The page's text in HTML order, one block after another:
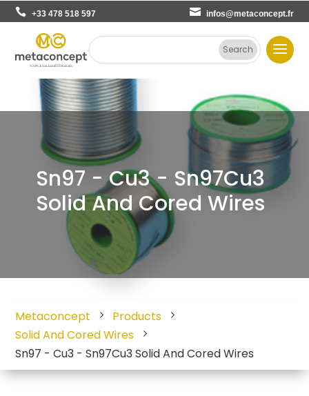
+33 478 518 597 infos@metaconcept.fr
Sn97 - Cu3 - Sn97Cu3
Solid And Cored Wires
Metaconcept
Products
Solid And Cored Wires
Sn97 - Cu3 - Sn97Cu3 Solid And Cored Wires